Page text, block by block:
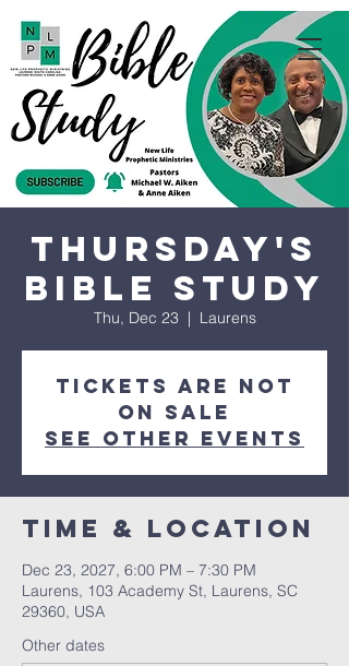
Thursday's
Bible Study
Thu, Dec 23
  |
Laurens
Tickets are not
on sale
See other events
Time & Location
Dec 23, 2027, 6:00 PM – 7:30 PM
Laurens, 103 Academy St, Laurens, SC
29360, USA
Other dates